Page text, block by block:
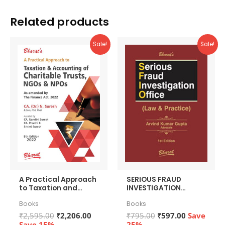
Related products
Sale!
A Practical Approach
to Taxation and
Charitable Trusts,
NGOs & NPOs + Free
Quantum-QHM271
Books
₹2,595.00 Original
₹2,206.00Current
Sale!
SERIOUS FRAUD
INVESTIGATION
Practice)
Books
₹795.00 Original
₹597.00Current
Save